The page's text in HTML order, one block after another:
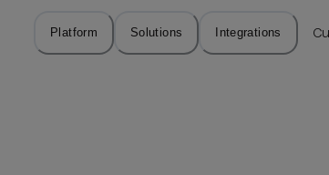
Platform Solutions Integrations